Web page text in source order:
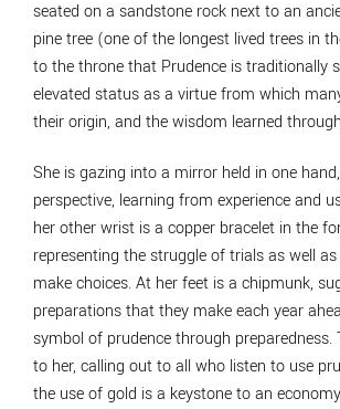
seated on a sandstone rock next to an
pine tree (one of the longest lived trees in
to the throne that Prudence is traditionally
elevated status as a virtue from which
their origin, and the wisdom learned
She is gazing into a mirror held in one
perspective, learning from experience and
her other wrist is a copper bracelet in the
representing the struggle of trials as well
make choices. At her feet is a chipmunk,
preparations that they make each year
symbol of prudence through preparedness.
to her, calling out to all who listen to use
the use of gold is a keystone to an